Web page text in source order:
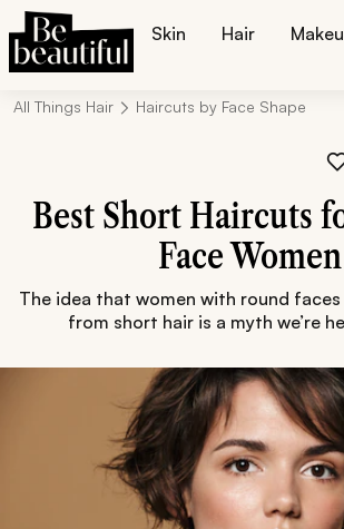
Skin Hair
All Things Hair Haircuts by Face Shape
Best Short Haircuts
Face Women
The idea that women with round faces
from short hair is a myth we’re